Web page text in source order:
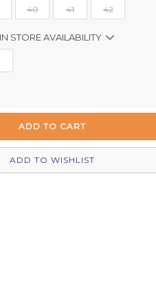
40 41 42
STORE AVAILABILITY
ADD TO WISHLIST